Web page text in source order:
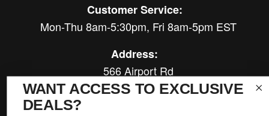
Customer Service:
Mon-Thu 8am-5:30pm, Fri 8am-5pm EST
Address:
566 Airport Rd
Louisburg, NC 27549
WANT ACCESS TO EXCLUSIVE
DEALS?